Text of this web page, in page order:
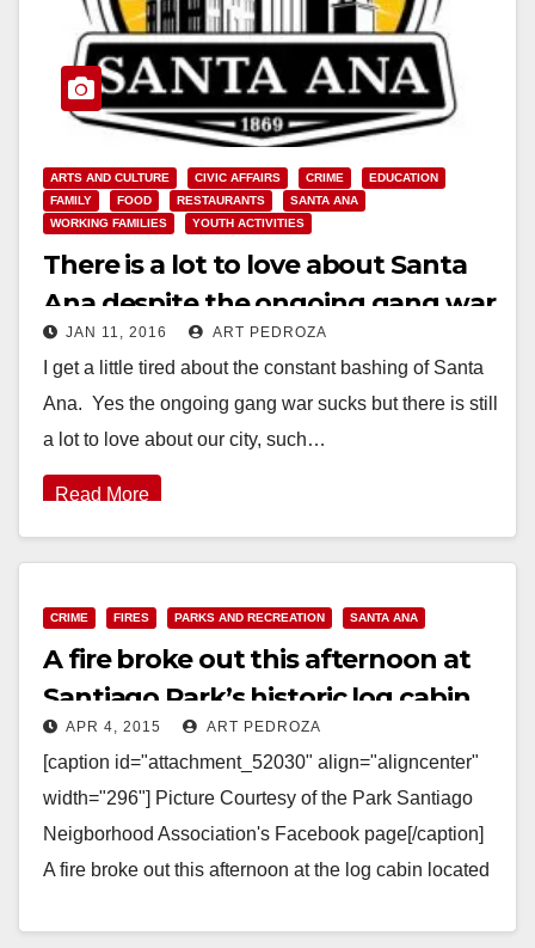
ARTS AND CULTURE CIVIC AFFAIRS CRIME
EDUCATION
FAMILY
FOOD RESTAURANTS
SANTA ANA
WORKING FAMILIES
YOUTH ACTIVITIES
There is a lot to love about Santa
Ana despite the ongoing gang war
JAN 11, 2016 ART PEDROZA
I get a little tired about the constant bashing of Santa
Ana. Yes the ongoing gang war sucks but there is still
a lot to love about our city, such…
Read More
CRIME FIRES PARKS AND RECREATION SANTA ANA
A fire broke out this afternoon at
Santiago Park’s historic log cabin
APR 4, 2015 ART PEDROZA
[caption id="attachment_52030" align="aligncenter"
width="296"] Picture Courtesy of the Park Santiago
Neigborhood Association's Facebook page[/caption]
A fire broke out this afternoon at the log cabin located